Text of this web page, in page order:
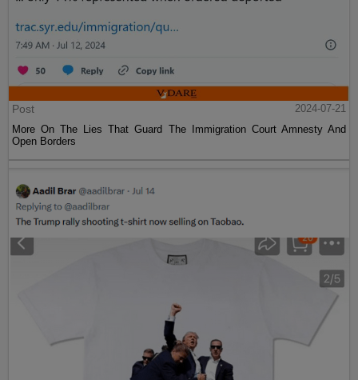
Post
2024-07-21
More On The Lies That Guard The Immigration Court Amnesty And
Open Borders